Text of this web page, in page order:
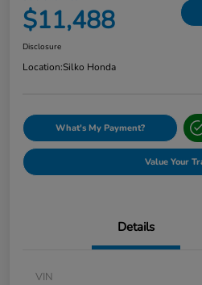
$11,488
Disclosure
Location:Silko Honda
What's My Payment?
Value Your
Details
VIN